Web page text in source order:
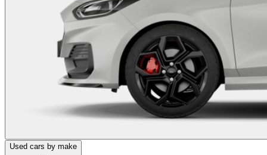
Used cars by make